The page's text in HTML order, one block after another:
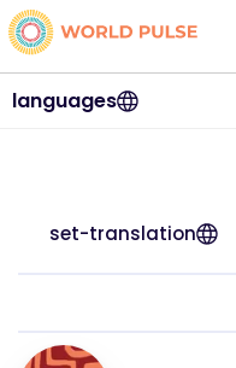
languages
set-translation